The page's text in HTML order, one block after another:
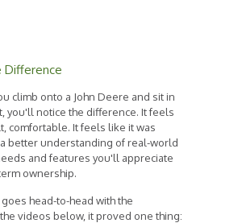
Difference
climb onto a John Deere and sit in
you'll notice the difference. It feels
comfortable. It feels like it was
better understanding of real-world
and features you'll appreciate
ownership.
head-to-head with the
videos below, it proved one thing: